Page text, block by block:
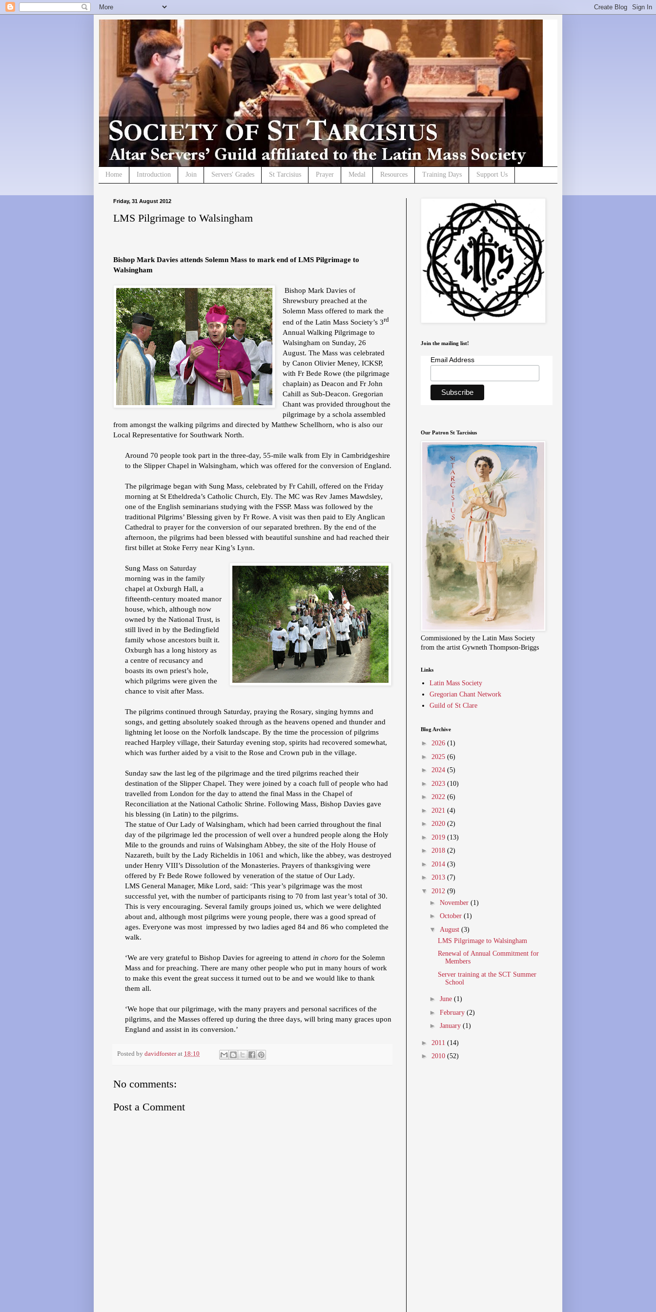
Home Introduction Join Servers' Grades St Tarcisius Prayer Medal Resources Training Days Support Us
Friday, 31 August 2012
LMS Pilgrimage to Walsingham
Bishop Mark Davies attends Solemn Mass to mark end of LMS Pilgrimage to
Walsingham
Bishop Mark Davies of
Shrewsbury preached at the
Solemn Mass offered to mark the
end of the Latin Mass Society’s 3rd
Annual Walking Pilgrimage to
Walsingham on Sunday, 26
August. The Mass was celebrated
by Canon Olivier Meney, ICKSP,
with Fr Bede Rowe (the pilgrimage
chaplain) as Deacon and Fr John
Cahill as Sub-Deacon. Gregorian
Chant was provided throughout the
pilgrimage by a schola assembled
from amongst the walking pilgrims and directed by Matthew Schellhorn, who is also our
Local Representative for Southwark North.
Around 70 people took part in the three-day, 55-mile walk from Ely in Cambridgeshire
to the Slipper Chapel in Walsingham, which was offered for the conversion of England.
The pilgrimage began with Sung Mass, celebrated by Fr Cahill, offered on the Friday
morning at St Etheldreda’s Catholic Church, Ely. The MC was Rev James Mawdsley,
one of the English seminarians studying with the FSSP. Mass was followed by the
traditional Pilgrims’ Blessing given by Fr Rowe. A visit was then paid to Ely Anglican
Cathedral to prayer for the conversion of our separated brethren. By the end of the
afternoon, the pilgrims had been blessed with beautiful sunshine and had reached their
first billet at Stoke Ferry near King’s Lynn.
Sung Mass on Saturday
morning was in the family
chapel at Oxburgh Hall, a
fifteenth-century moated manor
house, which, although now
owned by the National Trust, is
still lived in by the Bedingfield
family whose ancestors built it.
Oxburgh has a long history as
a centre of recusancy and
boasts its own priest’s hole,
which pilgrims were given the
chance to visit after Mass.
The pilgrims continued through Saturday, praying the Rosary, singing hymns and
songs, and getting absolutely soaked through as the heavens opened and thunder and
lightning let loose on the Norfolk landscape. By the time the procession of pilgrims
reached Harpley village, their Saturday evening stop, spirits had recovered somewhat,
which was further aided by a visit to the Rose and Crown pub in the village.
Sunday saw the last leg of the pilgrimage and the tired pilgrims reached their
destination of the Slipper Chapel. They were joined by a coach full of people who had
travelled from London for the day to attend the final Mass in the Chapel of
Reconciliation at the National Catholic Shrine. Following Mass, Bishop Davies gave
his blessing (in Latin) to the pilgrims.
The statue of Our Lady of Walsingham, which had been carried throughout the final
day of the pilgrimage led the procession of well over a hundred people along the Holy
Mile to the grounds and ruins of Walsingham Abbey, the site of the Holy House of
Nazareth, built by the Lady Richeldis in 1061 and which, like the abbey, was destroyed
under Henry VIII’s Dissolution of the Monasteries. Prayers of thanksgiving were
offered by Fr Bede Rowe followed by veneration of the statue of Our Lady.
LMS General Manager, Mike Lord, said: ‘This year’s pilgrimage was the most
successful yet, with the number of participants rising to 70 from last year’s total of 30.
This is very encouraging. Several family groups joined us, which we were delighted
about and, although most pilgrims were young people, there was a good spread of
ages. Everyone was most impressed by two ladies aged 84 and 86 who completed the
walk.
‘We are very grateful to Bishop Davies for agreeing to attend in choro for the Solemn
Mass and for preaching. There are many other people who put in many hours of work
to make this event the great success it turned out to be and we would like to thank
them all.
‘We hope that our pilgrimage, with the many prayers and personal sacrifices of the
pilgrims, and the Masses offered up during the three days, will bring many graces upon
England and assist in its conversion.’
Posted by davidforster at 18:10
No comments:
Post a Comment
Join the mailing list!
Email Address
Our Patron St Tarcisius
Commissioned by the Latin Mass Society
from the artist Gywneth Thompson-Briggs
Links
Latin Mass Society
Gregorian Chant Network
Guild of St Clare
Blog Archive
► 2026 (1)
► 2025 (6)
► 2024 (5)
► 2023 (10)
► 2022 (6)
► 2021 (4)
► 2020 (2)
► 2019 (13)
► 2018 (2)
► 2014 (3)
► 2013 (7)
▼ 2012 (9)
► November (1)
► October (1)
▼ August (3)
LMS Pilgrimage to Walsingham
Renewal of Annual Commitment for
Members
Server training at the SCT Summer
School
► June (1)
► February (2)
► January (1)
► 2011 (14)
► 2010 (52)